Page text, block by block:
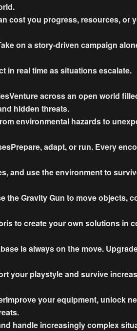
cost you progress, resources, or
on a story-driven campaign
in real time as situations escalate.
across an open world
hidden threats.
environmental hazards to
adapt, or run. Every
and use the environment to
the Gravity Gun to move objects,
to create your own solutions in
is always on the move.
your playstyle and survive
your equipment, unlock
handle increasingly complex